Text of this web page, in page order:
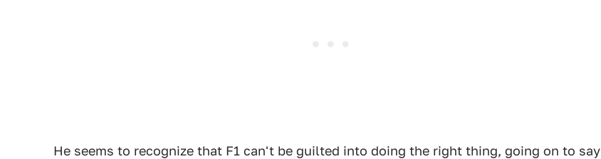
He seems to recognize that F1 can't be guilted into doing the right thing, going on to say